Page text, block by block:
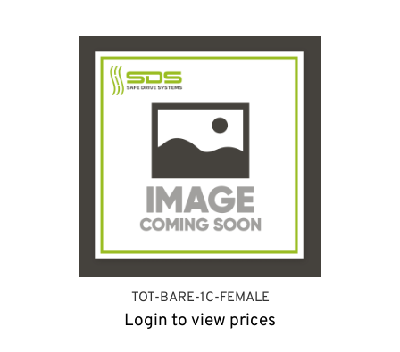
TOT-BARE-1C-FEMALE
Login to view prices